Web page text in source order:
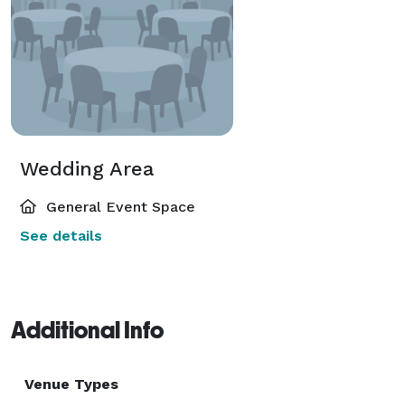
Wedding Area
General Event Space
See details
Additional Info
Venue Types